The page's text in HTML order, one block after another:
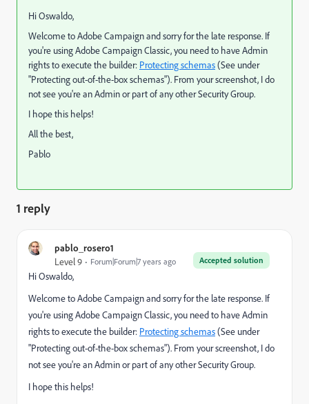
Hi Oswaldo,
Welcome to Adobe Campaign and sorry for the late response. If
you're using Adobe Campaign Classic, you need to have Admin
rights to execute the builder: Protecting schemas(See under
"Protecting out-of-the-box schemas"). From your screenshot, I do
not see you're an Admin or part of any other Security Group.
I hope this helps!
All the best,
Pablo
1 reply
pablo_rosero1
Accepted solution
Level 9 Forum|Forum|7 years ago
Hi Oswaldo,
Welcome to Adobe Campaign and sorry for the late response. If
you're using Adobe Campaign Classic, you need to have Admin
rights to execute the builder: Protecting schemas(See under
"Protecting out-of-the-box schemas"). From your screenshot, I do
not see you're an Admin or part of any other Security Group.
I hope this helps!